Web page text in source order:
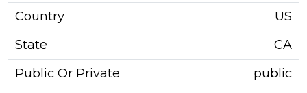
Country
US
State
CA
Public Or Private
public